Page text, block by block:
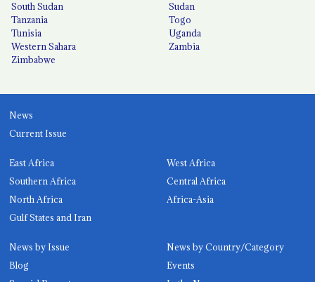
South Sudan
Sudan
Tanzania
Togo
Tunisia
Uganda
Western Sahara
Zambia
Zimbabwe
News
Current Issue
East Africa
West Africa
Southern Africa
Central Africa
North Africa
Africa-Asia
Gulf States and Iran
News by Issue
News by Country/Category
Blog
Events